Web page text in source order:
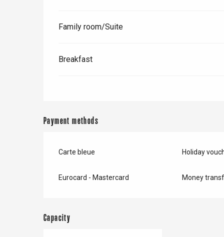
Family room/Suite
Breakfast
Payment methods
Carte bleue Holiday
Eurocard - Mastercard Money
Capacity